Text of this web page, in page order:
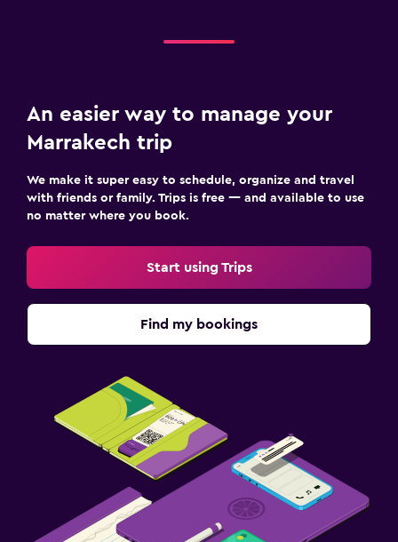
An easier way to manage your
Marrakech trip
We make it super easy to schedule, organize and travel
with friends or family. Trips is free — and available to use
no matter where you book.
Start using Trips
Find my bookings